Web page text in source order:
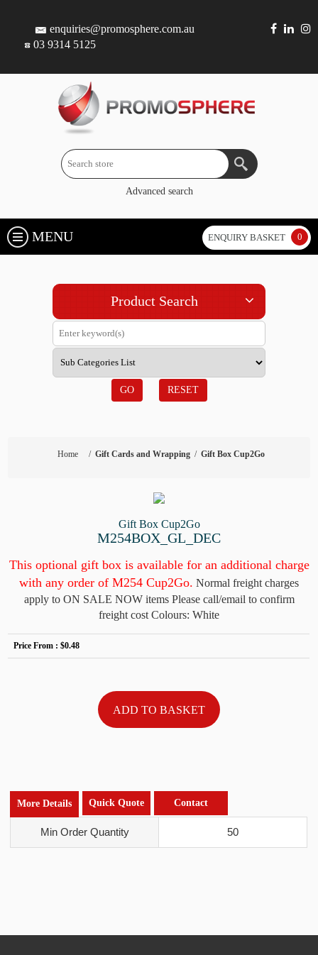
enquiries@promosphere.com.au
03 9314 5125
Advanced search
MENU ENQUIRY BASKET 0
Product Search
GO RESET
Home / Gift Cards and Wrapping / Gift Box Cup2Go
Gift Box Cup2Go
M254BOX_GL_DEC
This optional gift box is available for an additional charge
with any order of M254 Cup2Go. Normal freight charges
apply to ON SALE NOW items Please call/email to confirm
freight cost Colours: White
Price From :$0.48
More Details Quick Quote Contact
Min Order Quantity 50